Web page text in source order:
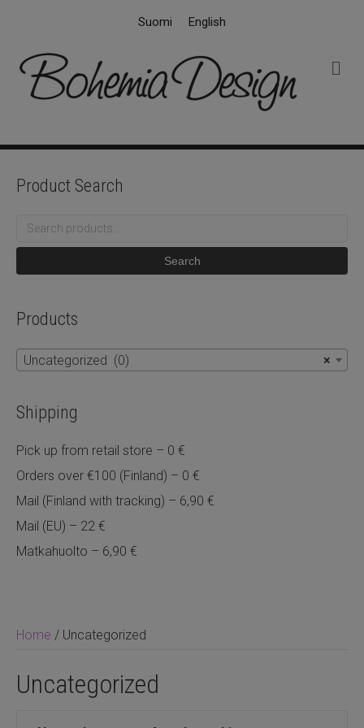
Suomi English
Home / Uncategorized
Uncategorized
Product Search
Search
Search
Products
×
Uncategorized (0)
Shipping
Pick up from retail store – 0 €
Orders over €100 (Finland) – 0 €
Mail (Finland with tracking) – 6,90 €
Mail (EU) – 22 €
Matkahuolto – 6,90 €